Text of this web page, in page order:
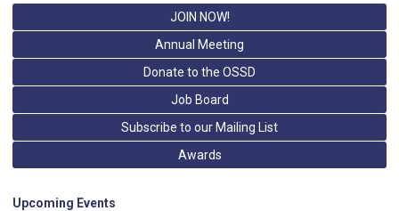
JOIN NOW!
Annual Meeting
Donate to the OSSD
Job Board
Subscribe to our Mailing List
Awards
Upcoming Events